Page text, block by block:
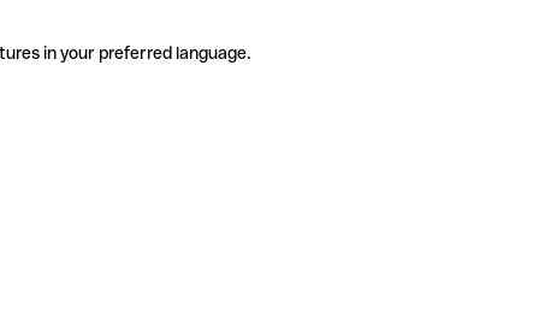
in your preferred language.